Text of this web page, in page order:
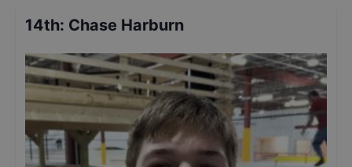
14th: Chase Harburn